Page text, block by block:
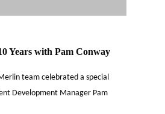
Years with Pam Conway
team celebrated a special
Development Manager Pam